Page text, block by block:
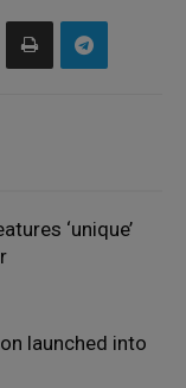
‘unique’
launched into